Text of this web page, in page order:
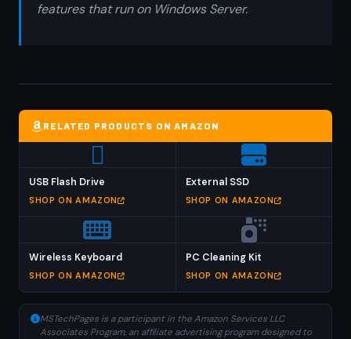
features that run on Windows Server.
RELATED PRODUCTS ON AMAZON
USB Flash Drive
SHOP ON AMAZON
External SSD
SHOP ON AMAZON
Wireless Keyboard
SHOP ON AMAZON
PC Cleaning Kit
SHOP ON AMAZON
MSTechPages is a participant in the Amazon Services LLC
Associates Program, an affiliate advertising program designed to